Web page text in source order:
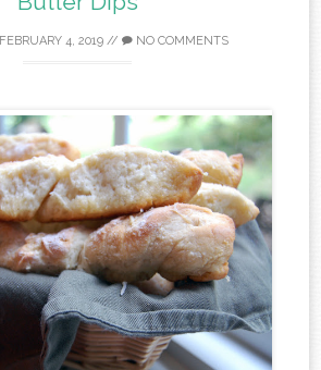
FEBRUARY 4, 2019// NO COMMENTS